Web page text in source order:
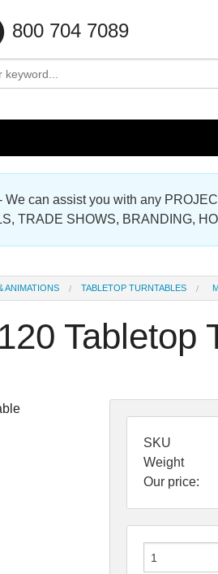
800 704 7089
can assist you with any
TRADE SHOWS, BRANDING,
ANIMATIONS TABLETOP TURNTABLES
Tabletop
SKU
Weight
Our price: